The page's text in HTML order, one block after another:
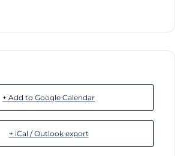
+ Add to Google Calendar
+ iCal / Outlook export